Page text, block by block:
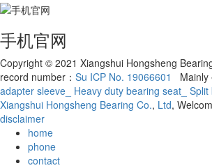
手机官网
Copyright © 2021 Xiangshui Hongsheng
record number： Su ICP No. 19066601 Mainly
adapter sleeve_ Heavy duty bearing seat_
Xiangshui Hongsheng Bearing Co., Ltd,
disclaimer
home
phone
contact